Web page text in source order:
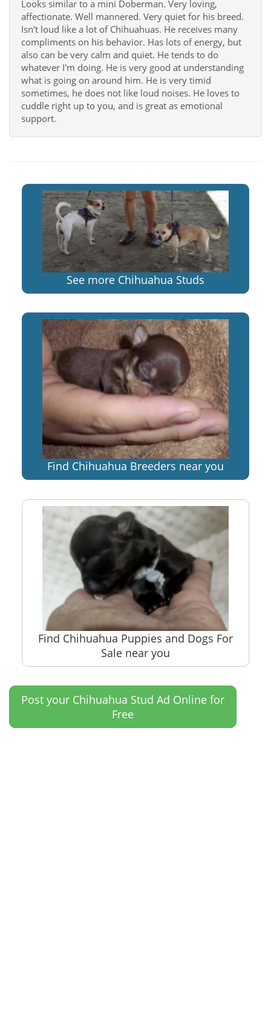
Looks similar to a mini Doberman. Very loving,
affectionate. Well mannered. Very quiet for his breed.
Isn't loud like a lot of Chihuahuas. He receives many
compliments on his behavior. Has lots of energy, but
also can be very calm and quiet. He tends to do
whatever I'm doing. He is very good at understanding
what is going on around him. He is very timid
sometimes, he does not like loud noises. He loves to
cuddle right up to you, and is great as emotional
support.
See more Chihuahua Studs
Find Chihuahua Breeders near you
Find Chihuahua Puppies and Dogs For
Sale near you
Post your Chihuahua Stud Ad Online for
Free